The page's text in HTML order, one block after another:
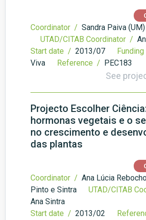
Coordinator / Sandra Paiva (UM)
UTAD/CITAB Coordinator /
Start date / 2013/07
Viva
Reference / PEC183
See
Projecto Escolher
hormonas vegetais e o
no crescimento e
das plantas
Coordinator / Ana Lúcia
Pinto e Sintra
UTAD/CITAB
Ana Sintra
Start date / 2013/02